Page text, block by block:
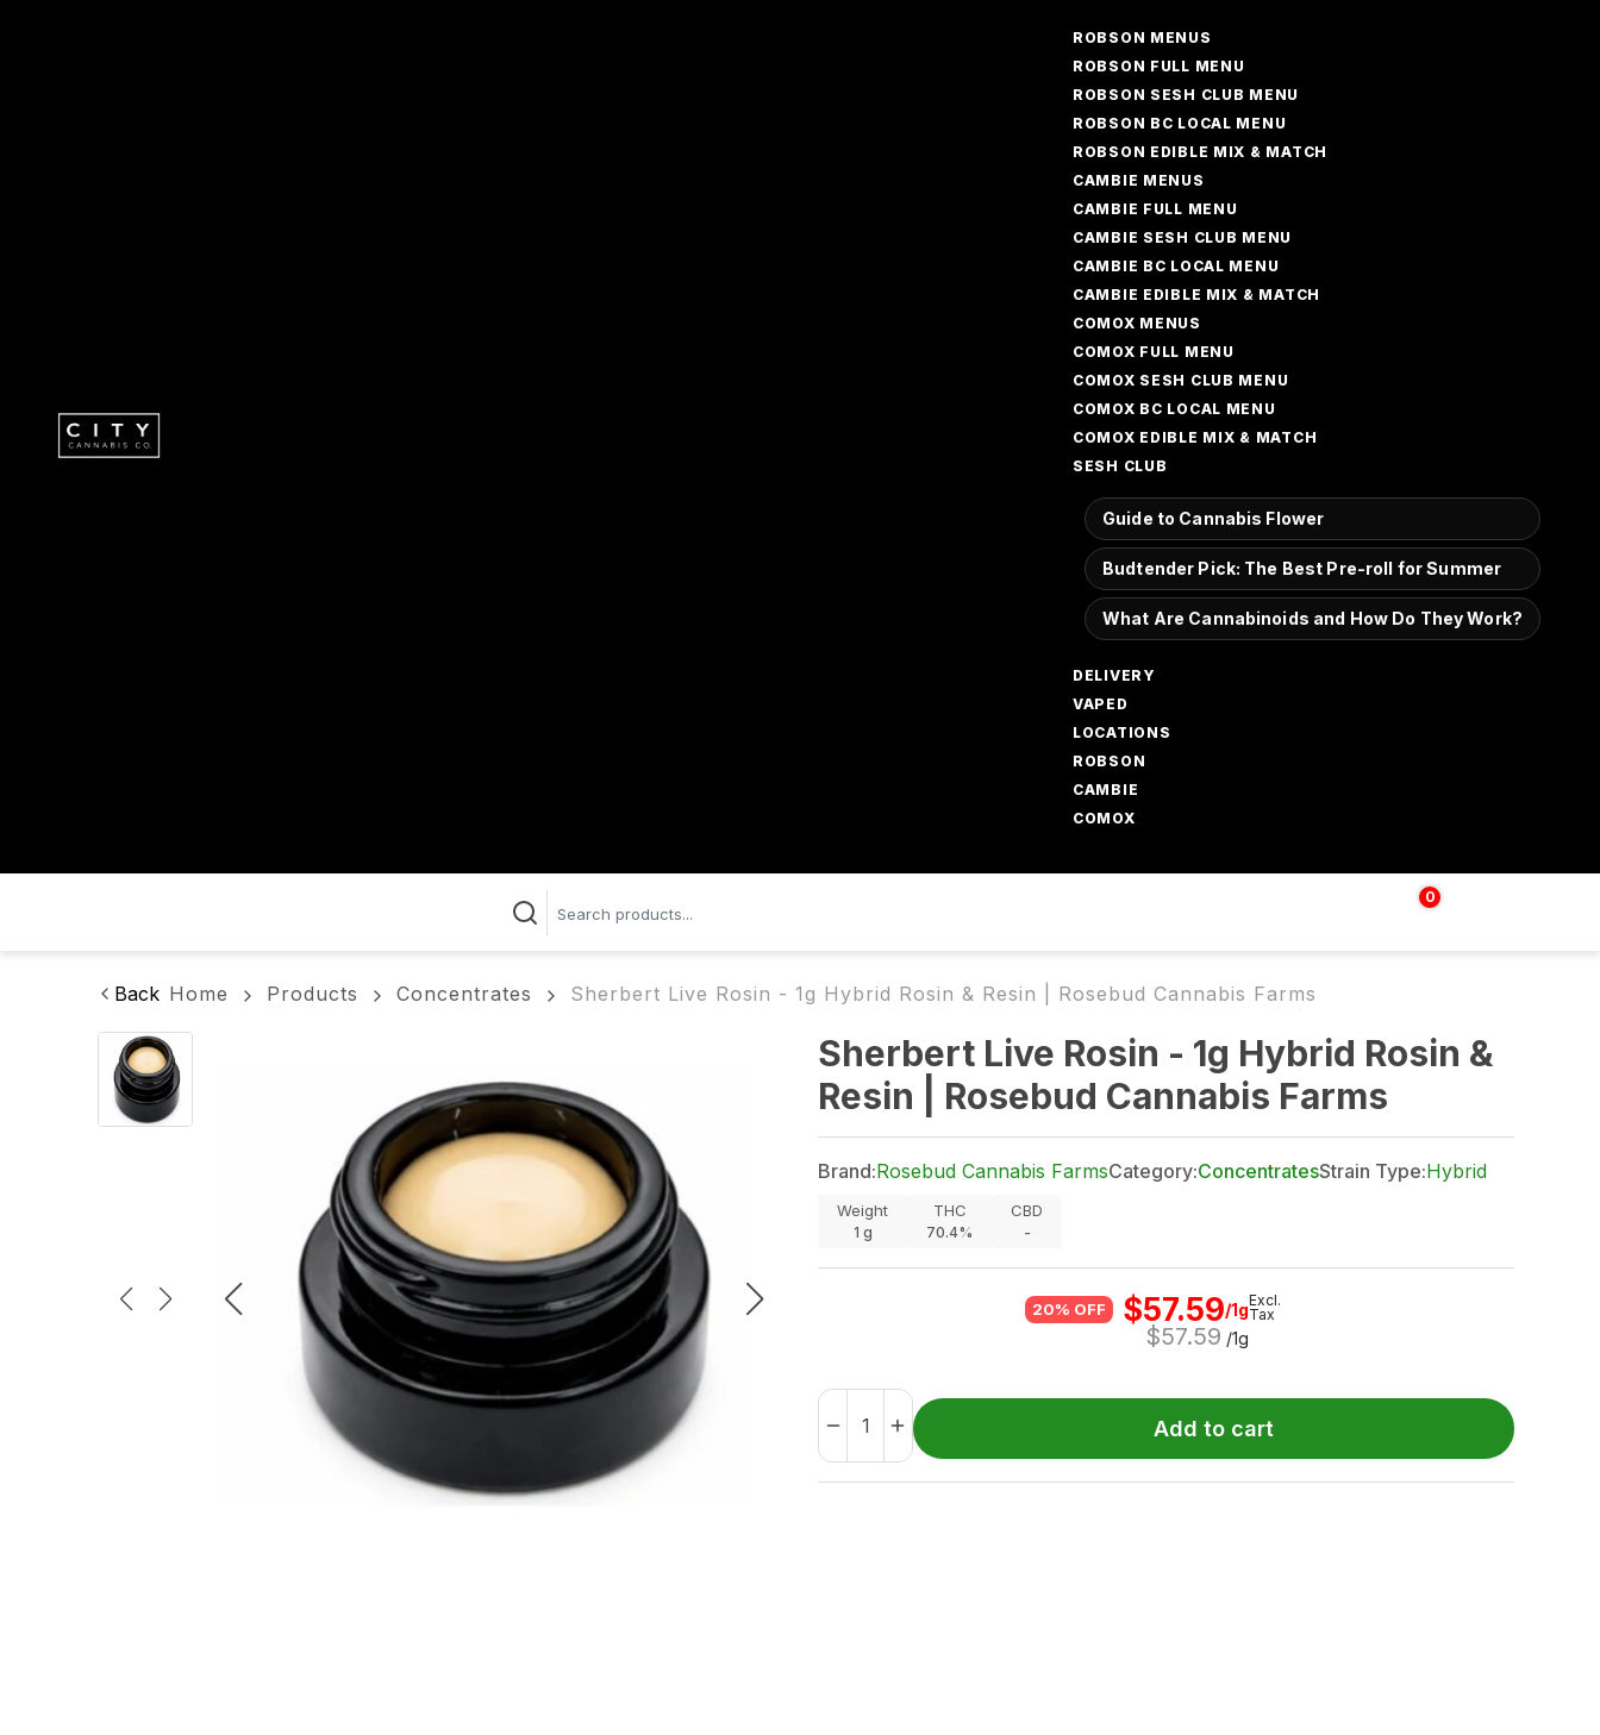
ROBSON MENUS
ROBSON FULL MENU
ROBSON SESH CLUB MENU
ROBSON BC LOCAL MENU
ROBSON EDIBLE MIX & MATCH
CAMBIE MENUS
CAMBIE FULL MENU
CAMBIE SESH CLUB MENU
CAMBIE BC LOCAL MENU
CAMBIE EDIBLE MIX & MATCH
COMOX MENUS
COMOX FULL MENU
COMOX SESH CLUB MENU
COMOX BC LOCAL MENU
COMOX EDIBLE MIX & MATCH
SESH CLUB
Guide to Cannabis Flower
Budtender Pick: The Best Pre-roll for Summer
What Are Cannabinoids and How Do They Work?
DELIVERY
VAPED
LOCATIONS
ROBSON
CAMBIE
COMOX
0
$
Back Home Products Concentrates Sherbert Live Rosin - 1g Hybrid Rosin & Resin | Rosebud Cannabis Farms
Sherbert Live Rosin - 1g Hybrid Rosin &
Resin | Rosebud Cannabis Farms
Brand:Rosebud Cannabis FarmsCategory:ConcentratesStrain Type:Hybrid
Weight
1 g
THC
70.4%
CBD
-
20% OFF $57.59/1g
$57.59 /1g
Excl.
Tax
Add to cart